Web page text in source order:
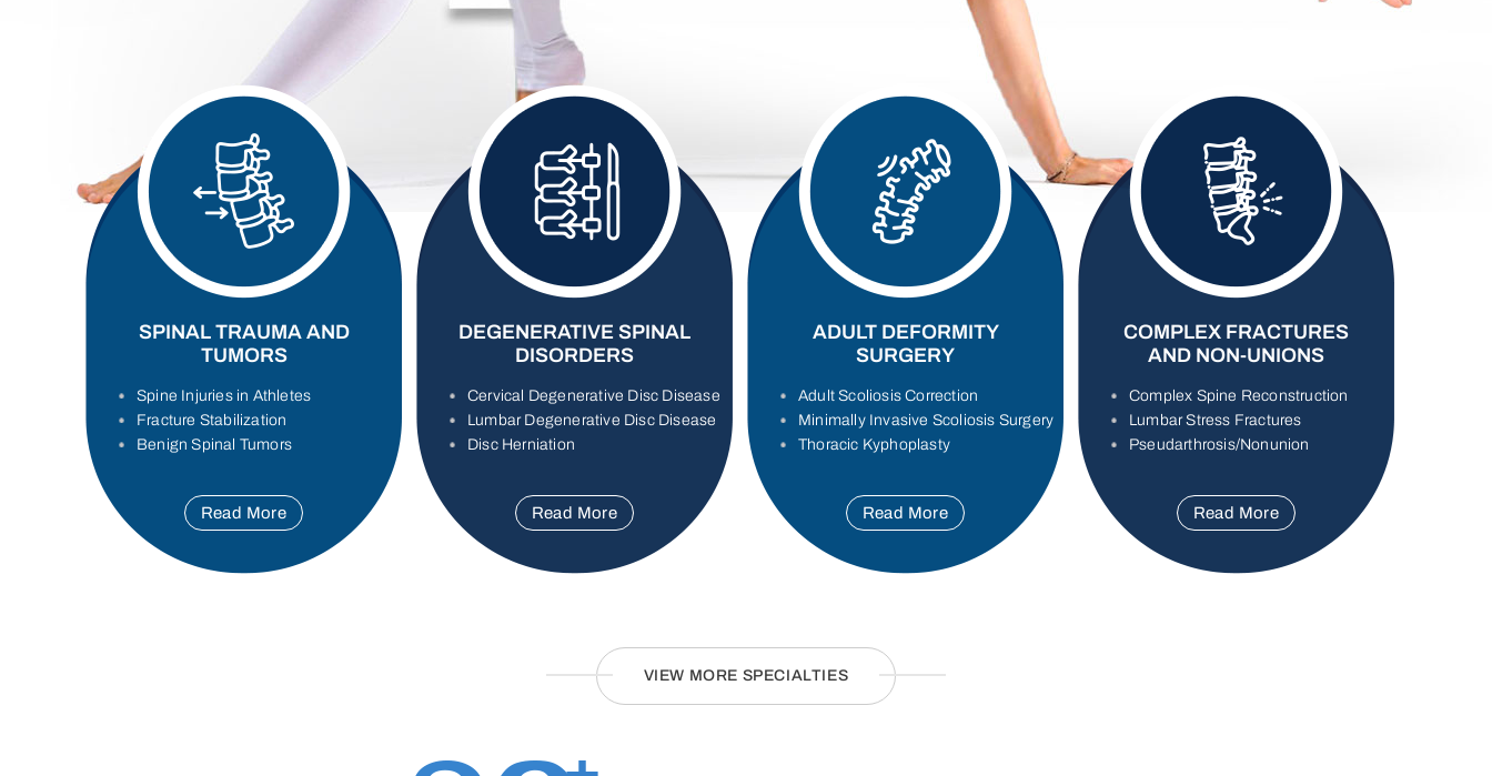
SPINAL TRAUMA AND
TUMORS
Spine Injuries in Athletes
Fracture Stabilization
Benign Spinal Tumors
Read More
DEGENERATIVE SPINAL
DISORDERS
Cervical Degenerative Disc Disease
Lumbar Degenerative Disc Disease
Disc Herniation
Read More
ADULT DEFORMITY
SURGERY
Adult Scoliosis Correction
Minimally Invasive Scoliosis Surgery
Thoracic Kyphoplasty
Read More
COMPLEX FRACTURES
AND NON-UNIONS
Complex Spine Reconstruction
Lumbar Stress Fractures
Pseudarthrosis/Nonunion
Read More
VIEW MORE SPECIALTIES